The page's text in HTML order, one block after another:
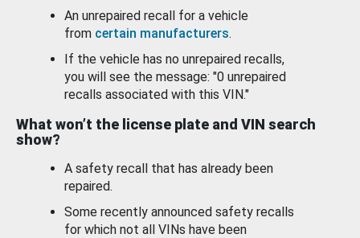
An unrepaired recall for a vehicle
from certain manufacturers.
If the vehicle has no unrepaired recalls,
you will see the message: "0 unrepaired
recalls associated with this VIN."
What won’t the license plate and VIN search
show?
A safety recall that has already been
repaired.
Some recently announced safety recalls
for which not all VINs have been